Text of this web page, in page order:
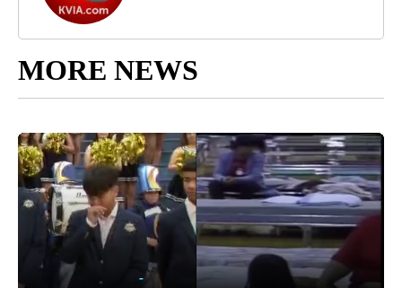
MORE NEWS